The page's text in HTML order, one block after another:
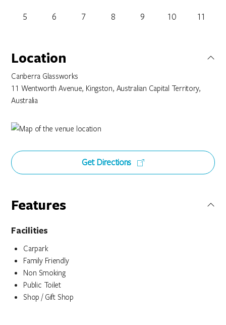
5
6 7 8 9 10 11
Location
Canberra Glassworks
11 Wentworth Avenue, Kingston, Australian Capital Territory,
Australia
Get Directions
Features
Facilities
Carpark
Family Friendly
Non Smoking
Public Toilet
Shop / Gift Shop